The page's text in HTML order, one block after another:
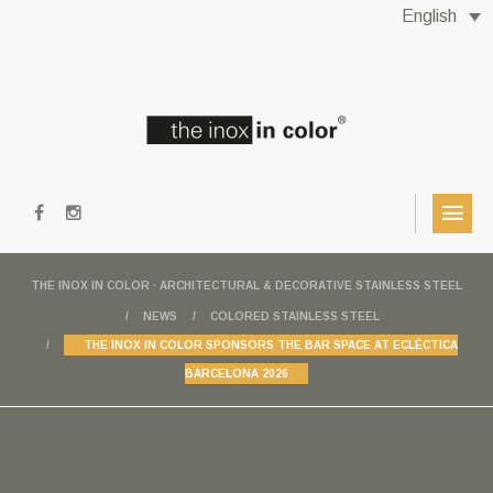
English
THE INOX IN COLOR · ARCHITECTURAL & DECORATIVE STAINLESS STEEL
NEWS COLORED STAINLESS STEEL
THE INOX IN COLOR SPONSORS THE BAR SPACE AT ECLÉCTICA
BARCELONA 2026